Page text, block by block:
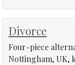
Divorce
Four-piece
Nottingham, UK,